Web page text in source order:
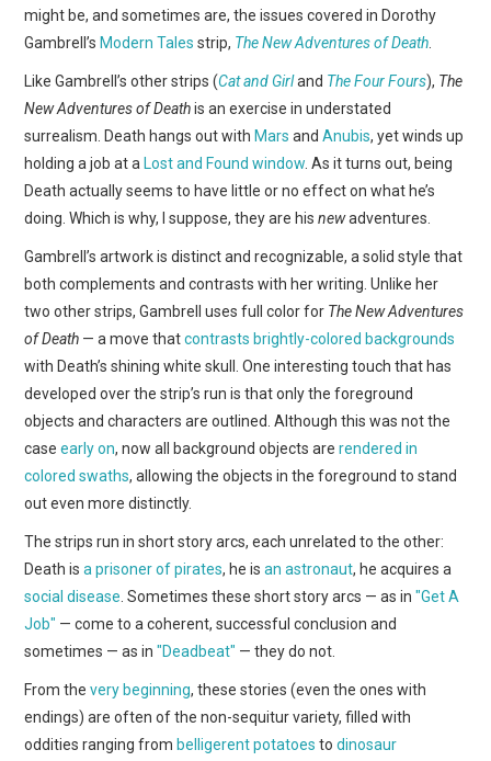
might be, and sometimes are, the issues covered in Dorothy
Gambrell’sModern Tales strip, The New Adventures of Death
Like Gambrell’s other strips (Cat and Girland The Four Fours), The
New Adventures of Deathis an exercise in understated
surrealism. Death hangs out withMars andAnubis, yet winds up
holding a job at aLost and Found window . As it turns out, being
Death actually seems to have little or no effect on what he’s
doing. Which is why, I suppose, they are hisnewadventures.
Gambrell’s artwork is distinct and recognizable, a solid style that
both complements and contrasts with her writing. Unlike her
two other strips, Gambrell uses full color for The New Adventures
of Death — a move thatcontrasts brightly-colored backgrounds
with Death’s shining white skull. One interesting touch that has
developed over the strip’s run is that only the foreground
objects and characters are outlined. Although this was not the
caseearly on, now all background objects arerendered in
colored swaths, allowing the objects in the foreground to stand
out even more distinctly.
The strips run in short story arcs, each unrelated to the other:
Death isa prisoner of pirates, he isan astronaut, he acquires a
social disease . Sometimes these short story arcs — as in"Get A
Job" — come to a coherent, successful conclusion and
sometimes — as in"Deadbeat" — they do not.
From thevery beginning, these stories (even the ones with
endings) are often of the non-sequitur variety, filled with
oddities ranging frombelligerent potatoes todinosaur